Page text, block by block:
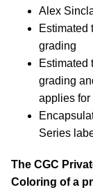
Alex
Estimated
grading
Estimated
grading
applies
Series
The CGC
Coloring of a